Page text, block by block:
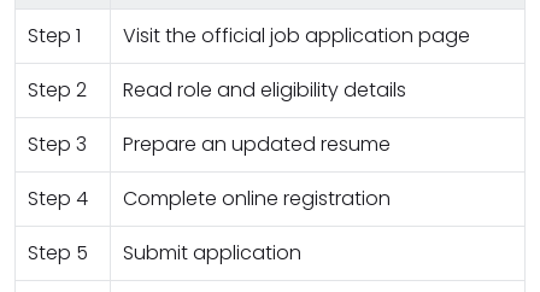
Step 1
Visit the official job application page
Step 2
Read role and eligibility details
Step 3
Prepare an updated resume
Step 4
Complete online registration
Step 5
Submit application